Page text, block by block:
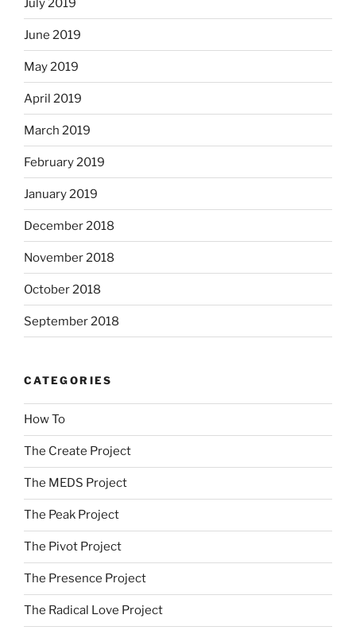
July 2019
June 2019
May 2019
April 2019
March 2019
February 2019
January 2019
December 2018
November 2018
October 2018
September 2018
CATEGORIES
How To
The Create Project
The MEDS Project
The Peak Project
The Pivot Project
The Presence Project
The Radical Love Project